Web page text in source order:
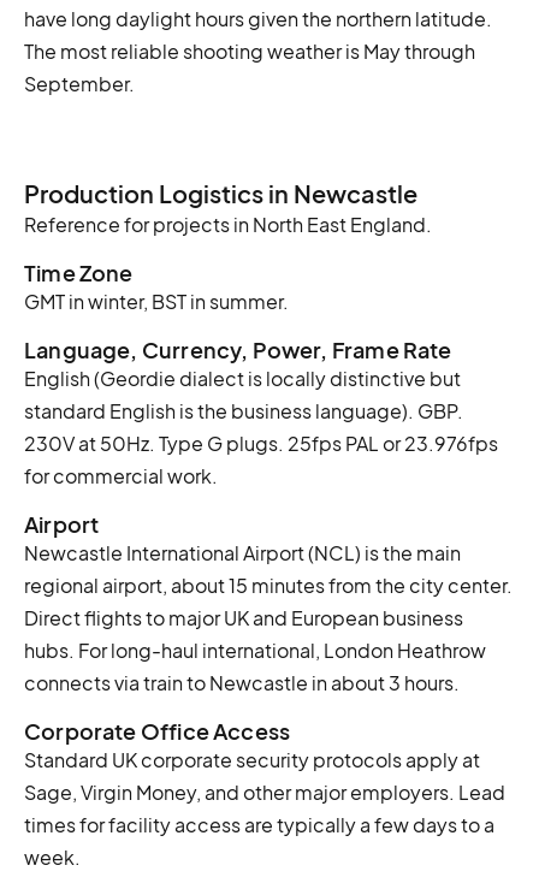
have long daylight hours given the northern latitude.
The most reliable shooting weather is May through
September.
Production Logistics in Newcastle
Reference for projects in North East England.
Time Zone
GMT in winter, BST in summer.
Language, Currency, Power, Frame Rate
English (Geordie dialect is locally distinctive but
standard English is the business language). GBP.
230V at 50Hz. Type G plugs. 25fps PAL or 23.976fps
for commercial work.
Airport
Newcastle International Airport (NCL) is the main
regional airport, about 15 minutes from the city center.
Direct flights to major UK and European business
hubs. For long-haul international, London Heathrow
connects via train to Newcastle in about 3 hours.
Corporate Office Access
Standard UK corporate security protocols apply at
Sage, Virgin Money, and other major employers. Lead
times for facility access are typically a few days to a
week.